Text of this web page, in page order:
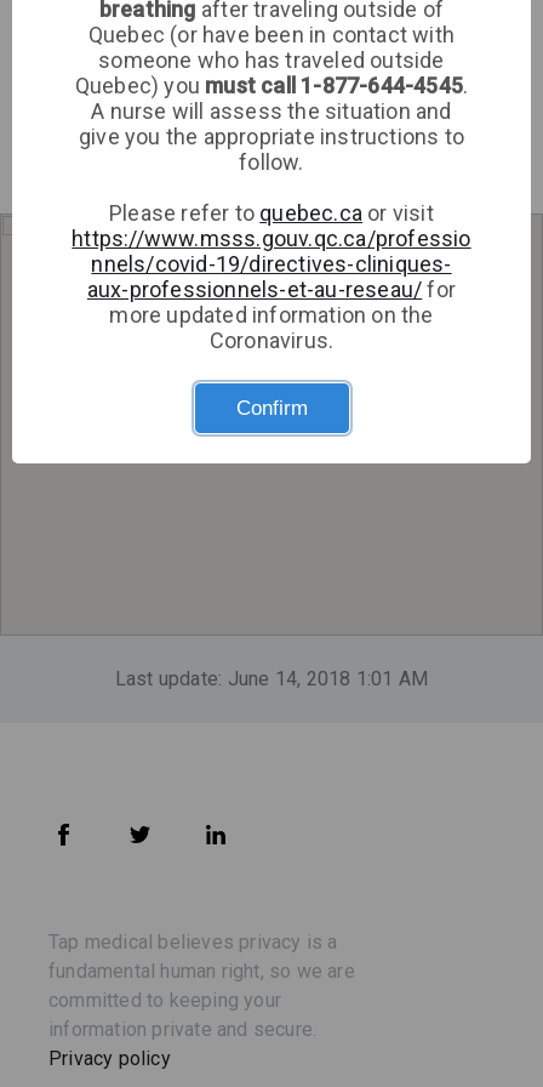
Clinic
Sign up
Log in
Get directions
Last update: June 14, 2018 1:01 AM
Tap medical believes privacy is a
fundamental human right, so we are
committed to keeping your
information private and secure.
Privacy policy
breathing after traveling outside of
Quebec (or have been in contact with
someone who has traveled outside
Quebec) you must call 1-877-644-4545.
A nurse will assess the situation and
give you the appropriate instructions to
follow.
Please refer to quebec.ca or visit
https://www.msss.gouv.qc.ca/professio
nnels/covid-19/directives-cliniques-
aux-professionnels-et-au-reseau/for
more updated information on the
Coronavirus.
Confirm